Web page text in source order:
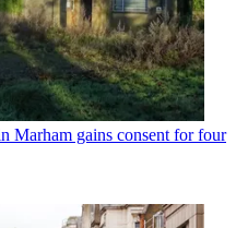
Marham gains consent for four